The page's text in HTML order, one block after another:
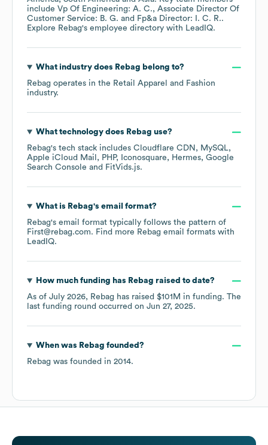
include Vp Of Engineering: A. C.
Associate Director Of
Customer Service: B. G.
Fp&a Director: I. C. R..
Explore Rebag's employee directory with LeadIQ.
What industry does Rebag belong to?
Rebag operates in the Retail Apparel and Fashion
industry.
What technology does Rebag use?
Rebag's tech stack includes Cloudflare CDN
MySQL
Apple iCloud Mail
PHP Iconosquare Hermes Google
Search Console
FitVids.js.
What is Rebag's email format?
Rebag's email format typically follows the pattern of
First@rebag.com. Find more Rebag email formats with
LeadIQ.
How much funding has Rebag raised to date?
As of July 2026, Rebag has raised $101M in funding. The
last funding round occurred on Jun 27, 2025.
When was Rebag founded?
Rebag was founded in 2014.